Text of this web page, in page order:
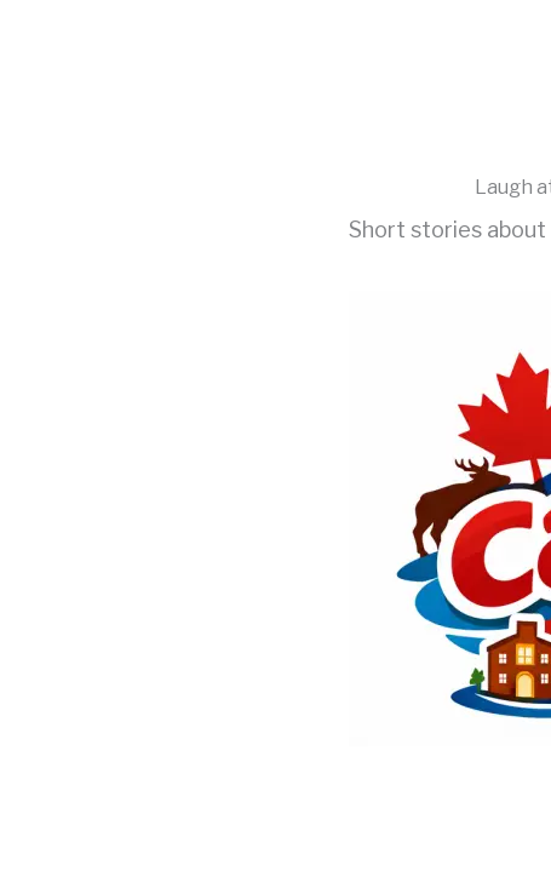
Laugh
Short stories about